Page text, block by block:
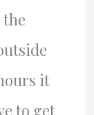
it
to get